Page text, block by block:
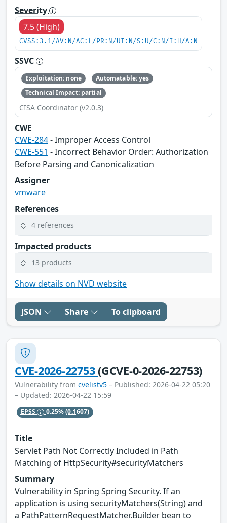
Severity
7.5 (High)
CVSS:3.1/AV:N/AC:L/PR:N/UI:N/S:U/C:N/I:H/A:N
SSVC
Exploitation: none
Automatable: yes
Technical Impact: partial
CISA Coordinator (v2.0.3)
CWE
CWE-284- Improper Access Control
CWE-551 - Incorrect Behavior Order: Authorization
Before Parsing and Canonicalization
Assigner
vmware
References
4 references
Impacted products
13 products
Show details on NVD website
JSON Share To clipboard
CVE-2026-22753(GCVE-0-2026-22753)
Vulnerability from cvelistv5 – Published: 2026-04-22 05:20
– Updated: 2026-04-22 15:59
EPSS 0.25%(0.1607)
Title
Servlet Path Not Correctly Included in Path
Matching of HttpSecurity#securityMatchers
Summary
Vulnerability in Spring Spring Security. If an
application is using securityMatchers(String) and
a PathPatternRequestMatcher.Builder bean to